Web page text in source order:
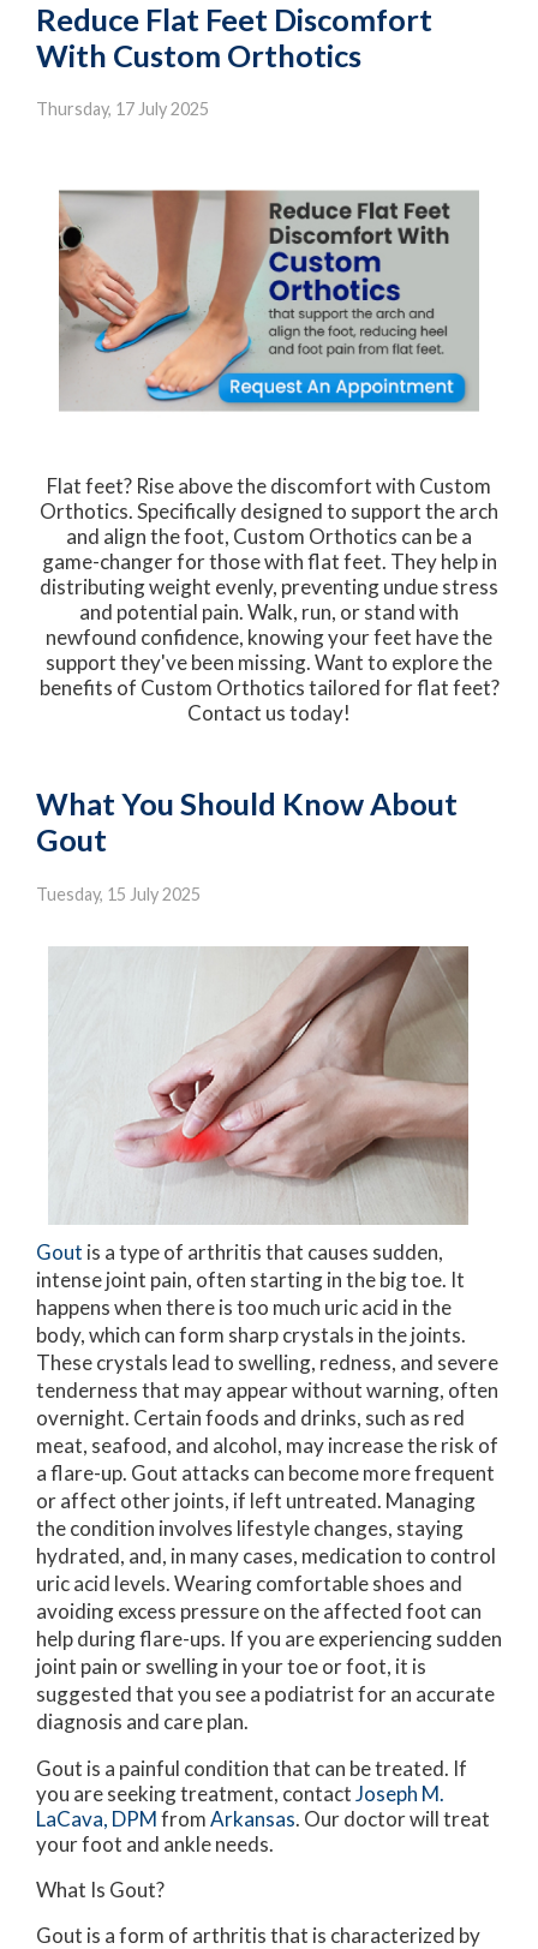
Reduce Flat Feet Discomfort
With Custom Orthotics
Thursday, 17 July 2025
Flat feet? Rise above the discomfort with Custom
Orthotics. Specifically designed to support the arch
and align the foot, Custom Orthotics can be a
game-changer for those with flat feet. They help in
distributing weight evenly, preventing undue stress
and potential pain. Walk, run, or stand with
newfound confidence, knowing your feet have the
support they've been missing. Want to explore the
benefits of Custom Orthotics tailored for flat feet?
Contact us today!
What You Should Know About
Gout
Tuesday, 15 July 2025
Gout is a type of arthritis that causes sudden,
intense joint pain, often starting in the big toe. It
happens when there is too much uric acid in the
body, which can form sharp crystals in the joints.
These crystals lead to swelling, redness, and severe
tenderness that may appear without warning, often
overnight. Certain foods and drinks, such as red
meat, seafood, and alcohol, may increase the risk of
a flare-up. Gout attacks can become more frequent
or affect other joints, if left untreated. Managing
the condition involves lifestyle changes, staying
hydrated, and, in many cases, medication to control
uric acid levels. Wearing comfortable shoes and
avoiding excess pressure on the affected foot can
help during flare-ups. If you are experiencing sudden
joint pain or swelling in your toe or foot, it is
suggested that you see a podiatrist for an accurate
diagnosis and care plan.
Gout is a painful condition that can be treated. If
you are seeking treatment, contactJoseph M.
LaCava, DPMfromArkansas. Our doctorwill treat
your foot and ankle needs.
What Is Gout?
Gout is a form of arthritis that is characterized by